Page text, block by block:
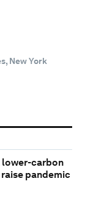
New York
lower-carbon
pandemic